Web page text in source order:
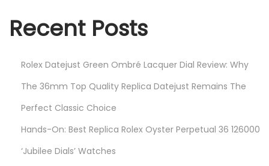
0
5
Recent Posts
Rolex Datejust Green Ombré Lacquer Dial Review: Why
The 36mm Top Quality Replica Datejust Remains The
Perfect Classic Choice
Hands-On: Best Replica Rolex Oyster Perpetual 36 126000
‘Jubilee Dials’ Watches